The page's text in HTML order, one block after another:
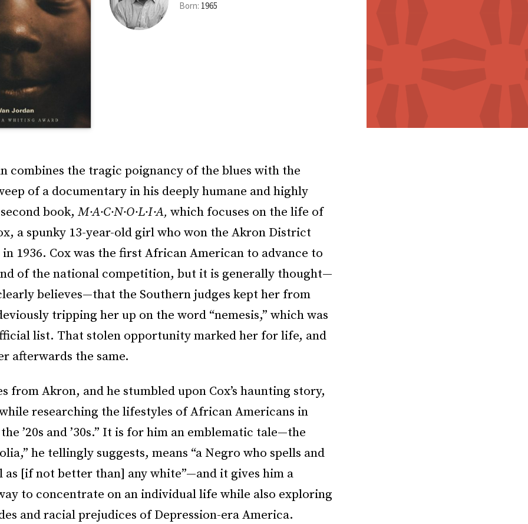
Born: 1965
combines the tragic poignancy of the blues with the
of a documentary in his deeply humane and highly
book, M·A·C·N·O·L·I·A, which focuses on the life of
a spunky 13-year-old girl who won the Akron District
in 1936. Cox was the first African American to advance to
of the national competition, but it is generally thought—
believes—that the Southern judges kept her from
tripping her up on the word “nemesis,” which was
list. That stolen opportunity marked her for life, and
afterwards the same.
from Akron, and he stumbled upon Cox’s haunting story,
researching the lifestyles of African Americans in
’20s and ’30s.” It is for him an emblematic tale—the
he tellingly suggests, means “a Negro who spells and
as [if not better than] any white”—and it gives him a
to concentrate on an individual life while also exploring
and racial prejudices of Depression-era America.